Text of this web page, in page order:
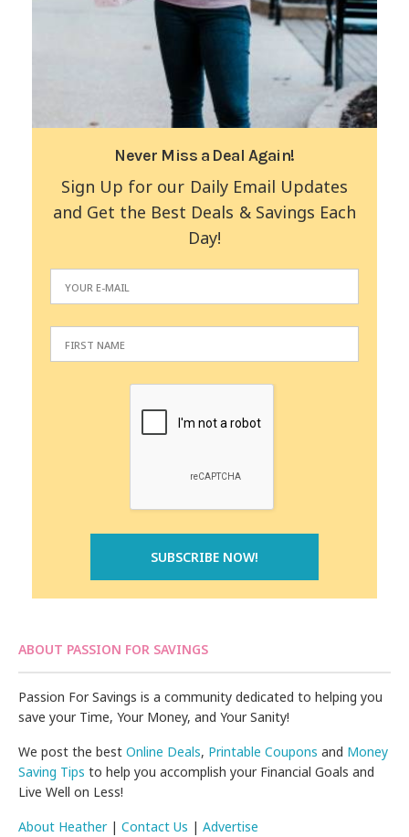
Never Miss a Deal Again!
Sign Up for our Daily Email Updates
and Get the Best Deals & Savings Each
Day!
ABOUT PASSION FOR SAVINGS
Passion For Savings is a community dedicated to helping you
save your Time, Your Money, and Your Sanity!
We post the bestOnline Deals, Printable Coupons and Money
Saving Tips to help you accomplish your Financial Goals and
Live Well on Less!
About Heather|Contact Us |Advertise